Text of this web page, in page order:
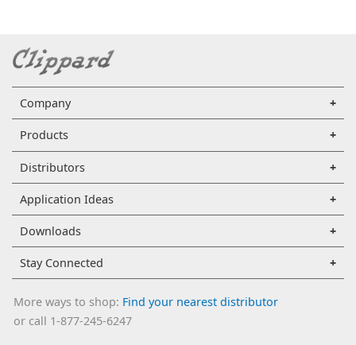
Company
Products
Distributors
Application Ideas
Downloads
Stay Connected
More ways to shop: Find your nearest distributor
or call 1-877-245-6247